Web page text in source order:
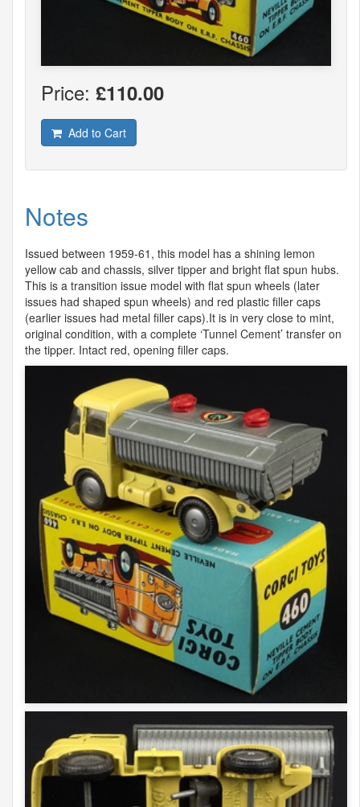
Price: £110.00
Add to Cart
Notes
Issued between 1959-61, this model has a shining lemon
yellow cab and chassis, silver tipper and bright flat spun hubs.
This is a transition issue model with flat spun wheels (later
issues had shaped spun wheels) and red plastic filler caps
(earlier issues had metal filler caps).It is in very close to mint,
original condition, with a complete ‘Tunnel Cement’ transfer on
the tipper. Intact red, opening filler caps.